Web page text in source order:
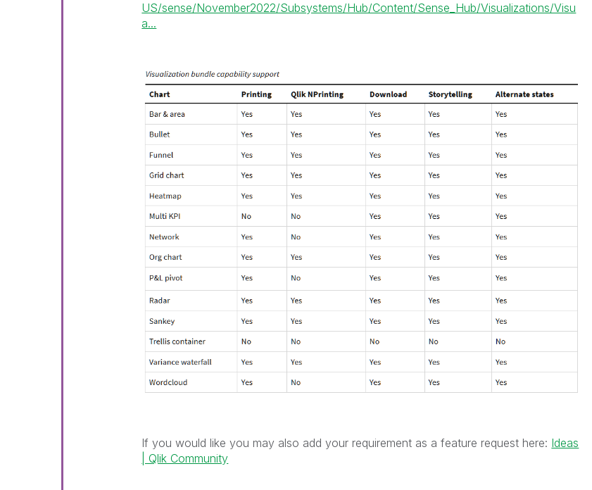
US/sense/November2022/Subsystems/Hub/Content/Sense_Hub/Visualizations/Visu
a...
If you would like you may also add your requirement as a feature request here: Ideas
| Qlik Community